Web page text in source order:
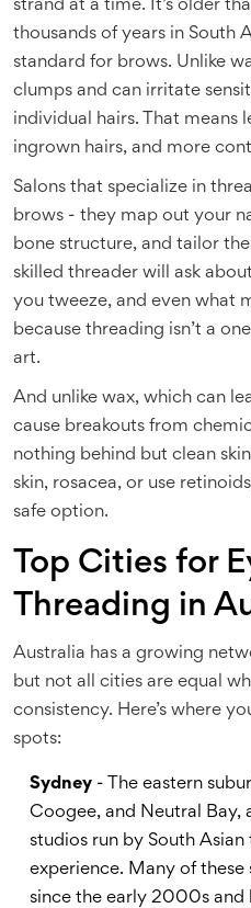
strand at a time. It’s older
thousands of years in South
standard for brows. Unlike
clumps and can irritate
individual hairs. That means
ingrown hairs, and more
Salons that specialize in
brows - they map out your
bone structure, and tailor
skilled threader will ask
you tweeze, and even what
because threading isn’t a
art.
And unlike wax, which can
cause breakouts from
nothing behind but clean
skin, rosacea, or use
safe option.
Top Cities for
Threading in
Australia has a growing
but not all cities are equal
consistency. Here’s where
spots:
Sydney - The eastern
Coogee, and Neutral Bay,
studios run by South
experience. Many of these
since the early 2000s and